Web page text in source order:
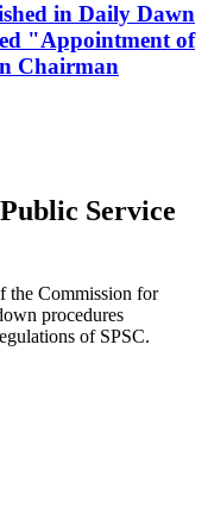
in Daily Dawn
"Appointment of
Chairman
Service
the Commission for
procedures
of SPSC.